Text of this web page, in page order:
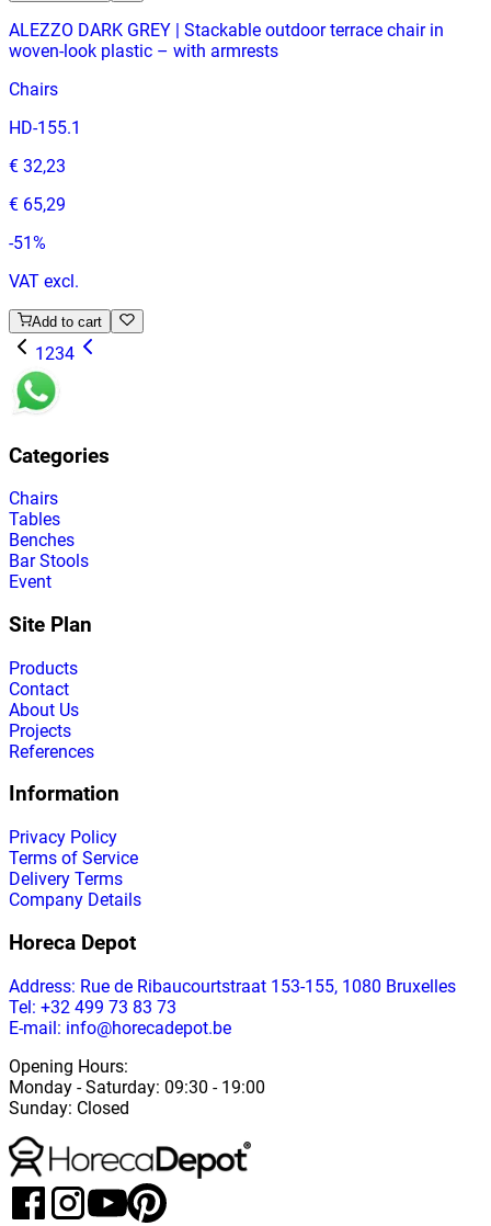
ALEZZO DARK GREY | Stackable outdoor terrace chair in
woven‑look plastic – with armrests
Chairs
HD-155.1
€ 32,23
€ 65,29
-51%
VAT excl.
Add to cart
1234
Categories
Chairs
Tables
Benches
Bar Stools
Event
Site Plan
Products
Contact
About Us
Projects
References
Information
Privacy Policy
Terms of Service
Delivery Terms
Company Details
Horeca Depot
Address: Rue de Ribaucourtstraat 153-155, 1080 Bruxelles
Tel: +32 499 73 83 73
E-mail: info@horecadepot.be
Opening Hours:
Monday -Saturday: 09:30 - 19:00
Sunday: Closed